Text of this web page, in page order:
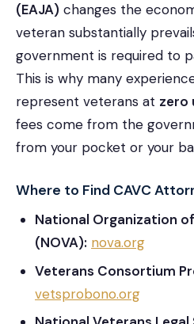
(EAJA) changes the
veteran substantially
government is required to
This is why many
represent veterans at zero
fees come from the
from your pocket or your
Where to Find CAVC
National Organization
(NOVA): nova.org
Veterans Consortium
vetsprobono.org